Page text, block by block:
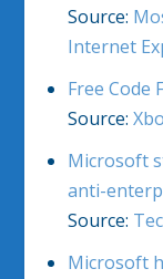
Source:
Internet
Free Code
Source:
Microsoft
anti-
Source:
Microsoft